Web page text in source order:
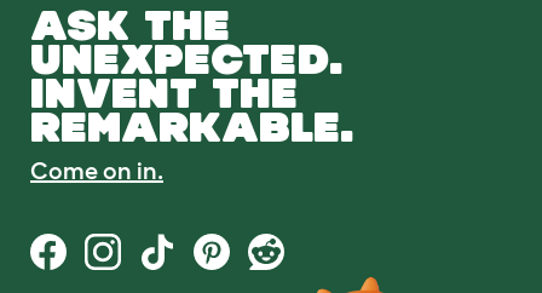
ASK THE
UNEXPECTED.
INVENT THE
REMARKABLE.
Come on in.